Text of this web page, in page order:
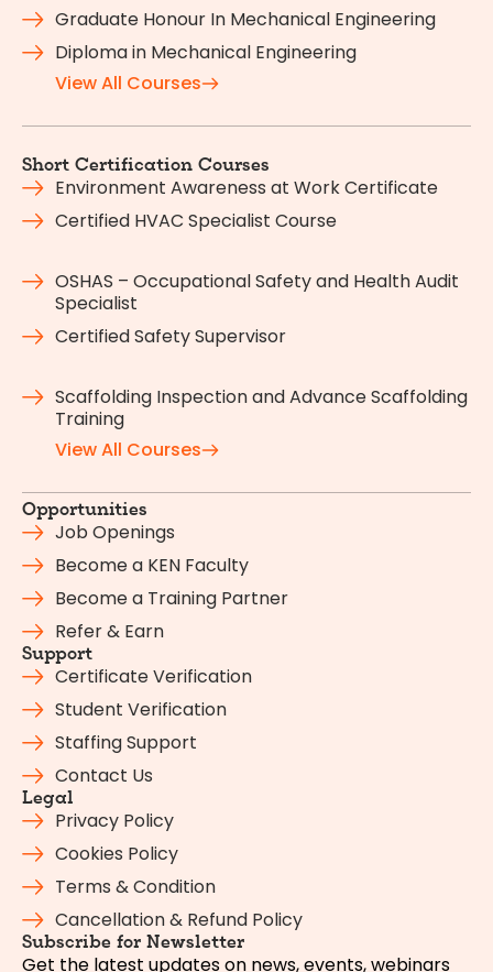
Graduate Honour In Mechanical Engineering
Diploma in Mechanical Engineering
View All Courses
Short Certification Courses
Environment Awareness at Work Certificate
Certified HVAC Specialist Course
OSHAS – Occupational Safety and Health Audit
Specialist
Certified Safety Supervisor
Scaffolding Inspection and Advance Scaffolding
Training
View All Courses
Opportunities
Job Openings
Become a KEN Faculty
Become a Training Partner
Refer & Earn
Support
Certificate Verification
Student Verification
Staffing Support
Contact Us
Legal
Privacy Policy
Cookies Policy
Terms & Condition
Cancellation & Refund Policy
Subscribe for Newsletter
Get the latest updates on news, events, webinars